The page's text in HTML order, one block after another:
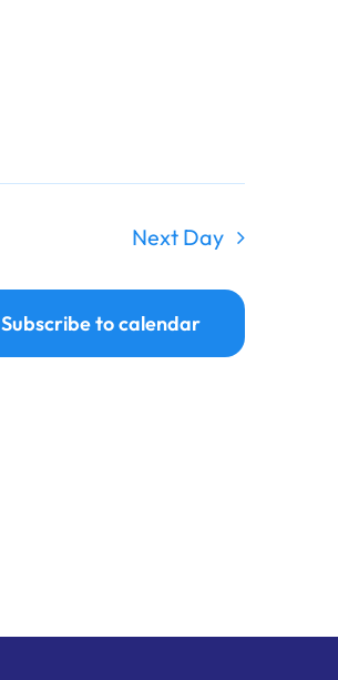
Next Day
Subscribe to calendar